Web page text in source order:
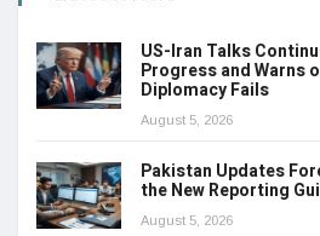
US-Iran Talks
Progress and Warns
Diplomacy Fails
August 5, 2026
Pakistan Updates
the New Reporting
August 5, 2026